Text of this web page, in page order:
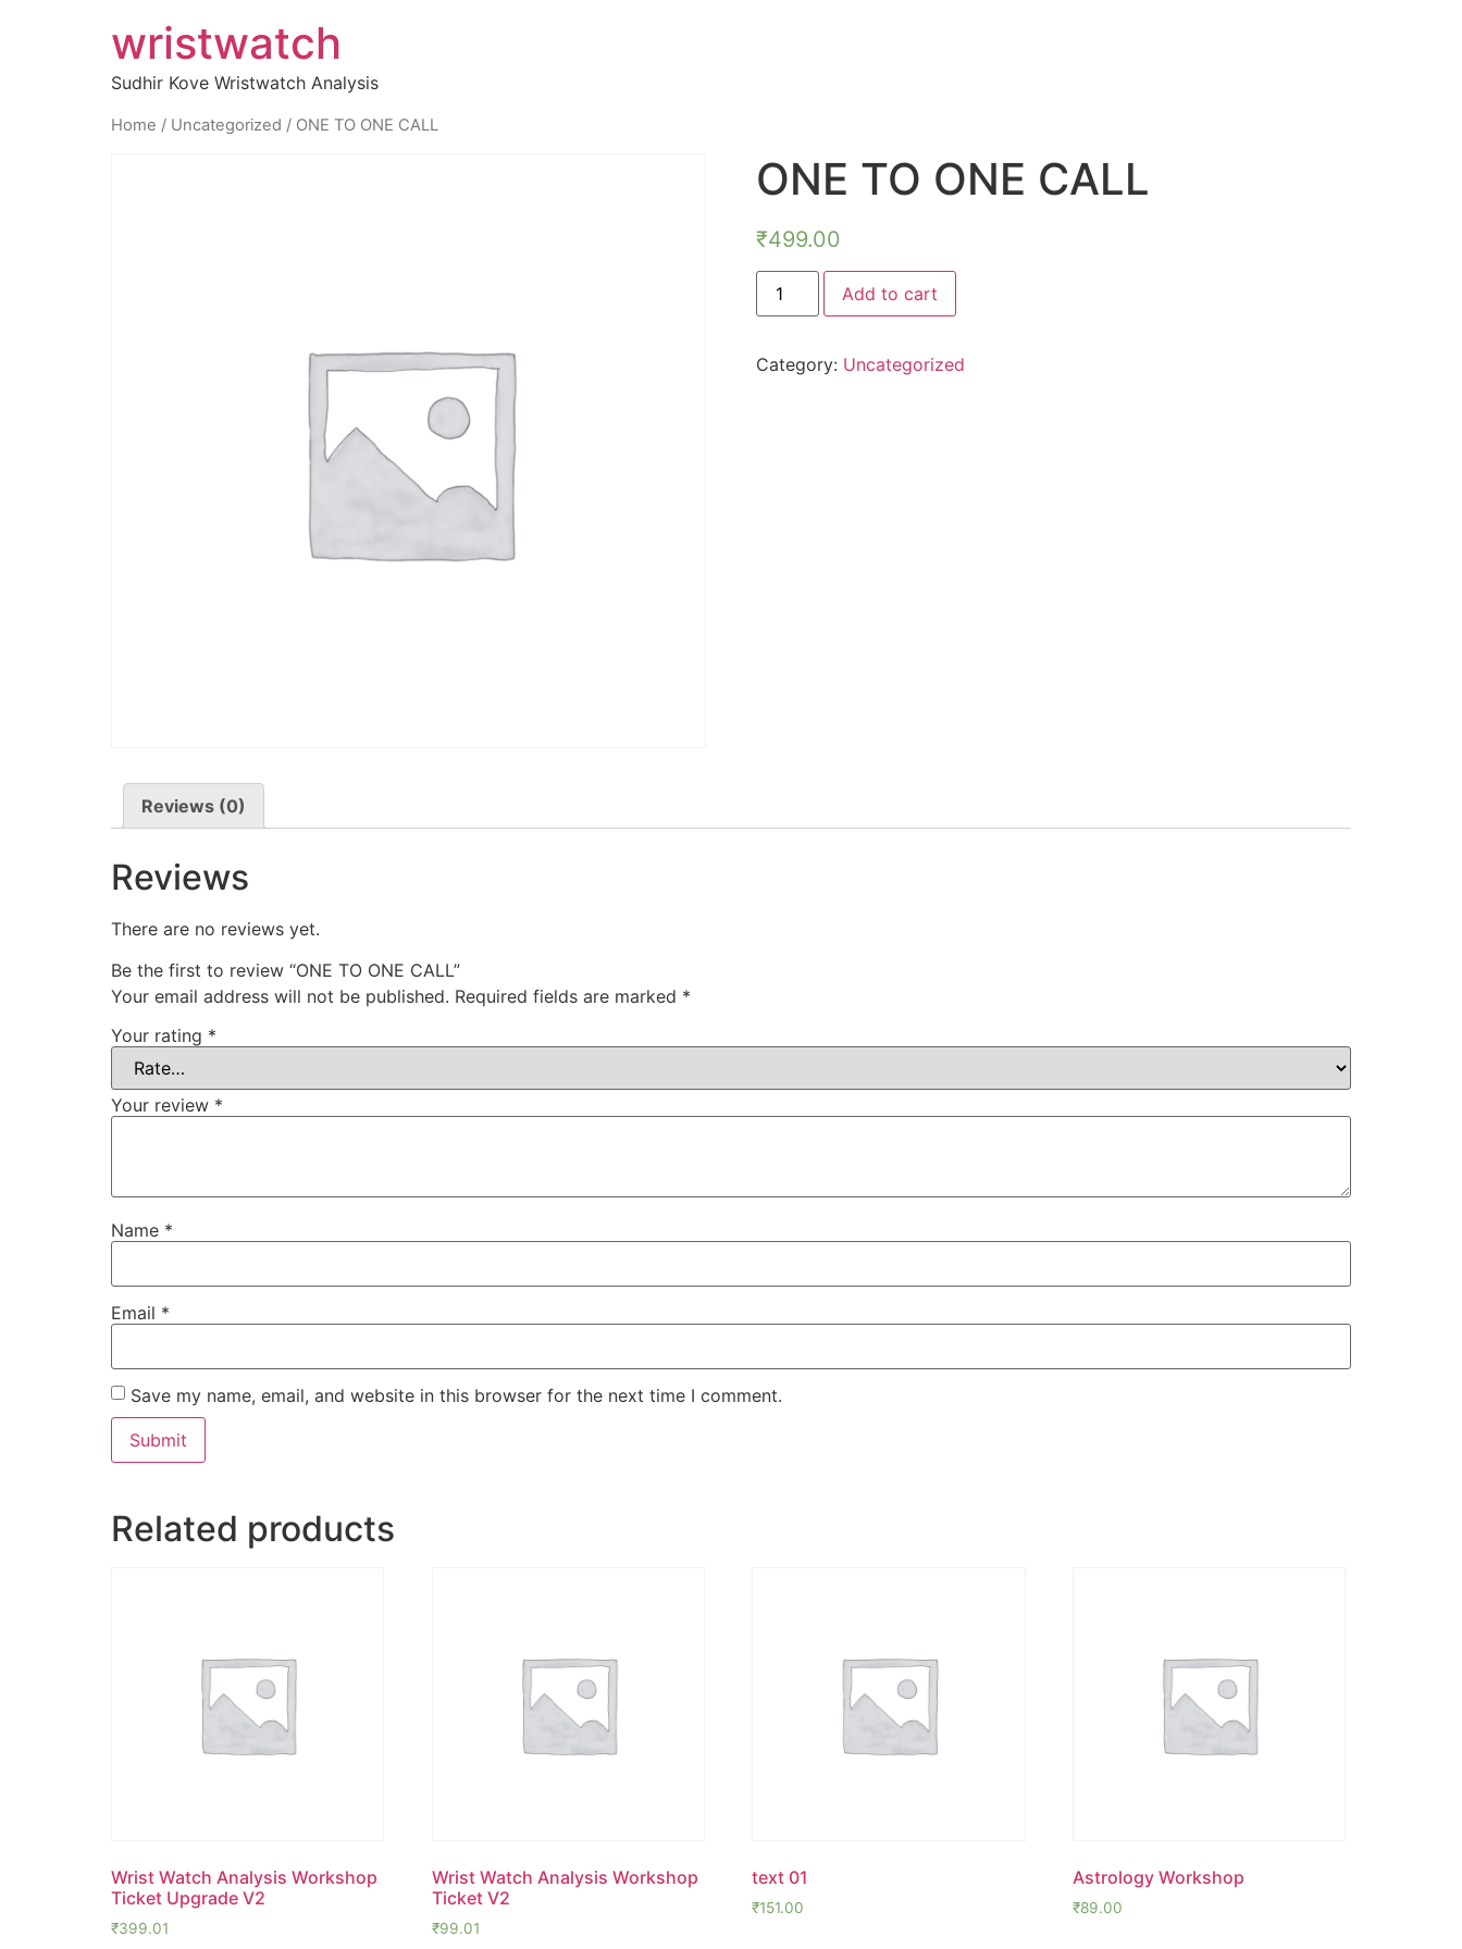
wristwatch
Sudhir Kove Wristwatch Analysis
Home / Uncategorized / ONE TO ONE CALL
ONE TO ONE CALL
₹499.00
Add to cart
Category: Uncategorized
Reviews (0)
Reviews
There are no reviews yet.
Be the first to review “ONE TO ONE CALL”
Your email address will not be published. Required fields are marked *
Your rating *
Your review *
Name *
Email *
Save my name, email, and website in this browser for the next time I comment.
Related products
Wrist Watch Analysis Workshop
Ticket Upgrade V2
₹399.01
Wrist Watch Analysis Workshop
Ticket V2
₹99.01
text 01
₹151.00
Astrology Workshop
₹89.00